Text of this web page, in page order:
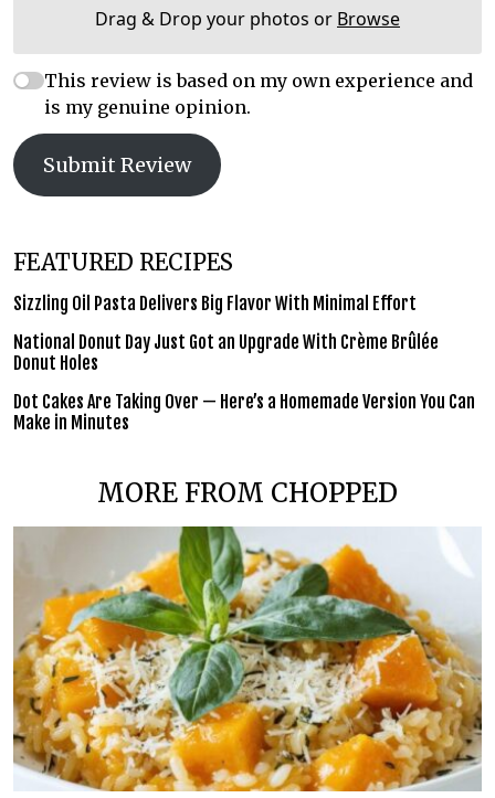
Drag & Drop your photos or Browse
This review is based on my own experience and
is my genuine opinion.
Submit Review
FEATURED RECIPES
Sizzling Oil Pasta Delivers Big Flavor With Minimal Effort
National Donut Day Just Got an Upgrade With Crème Brûlée
Donut Holes
Dot Cakes Are Taking Over — Here’s a Homemade Version You Can
Make in Minutes
MORE FROM CHOPPED